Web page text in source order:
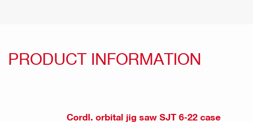
PRODUCT INFORMATION
Cordl. orbital jig saw SJT 6-22 case